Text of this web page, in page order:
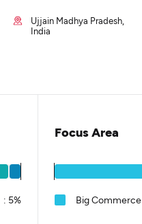
Ujjain Madhya Pradesh,
India
: 5%
Focus Area
Big Commerce